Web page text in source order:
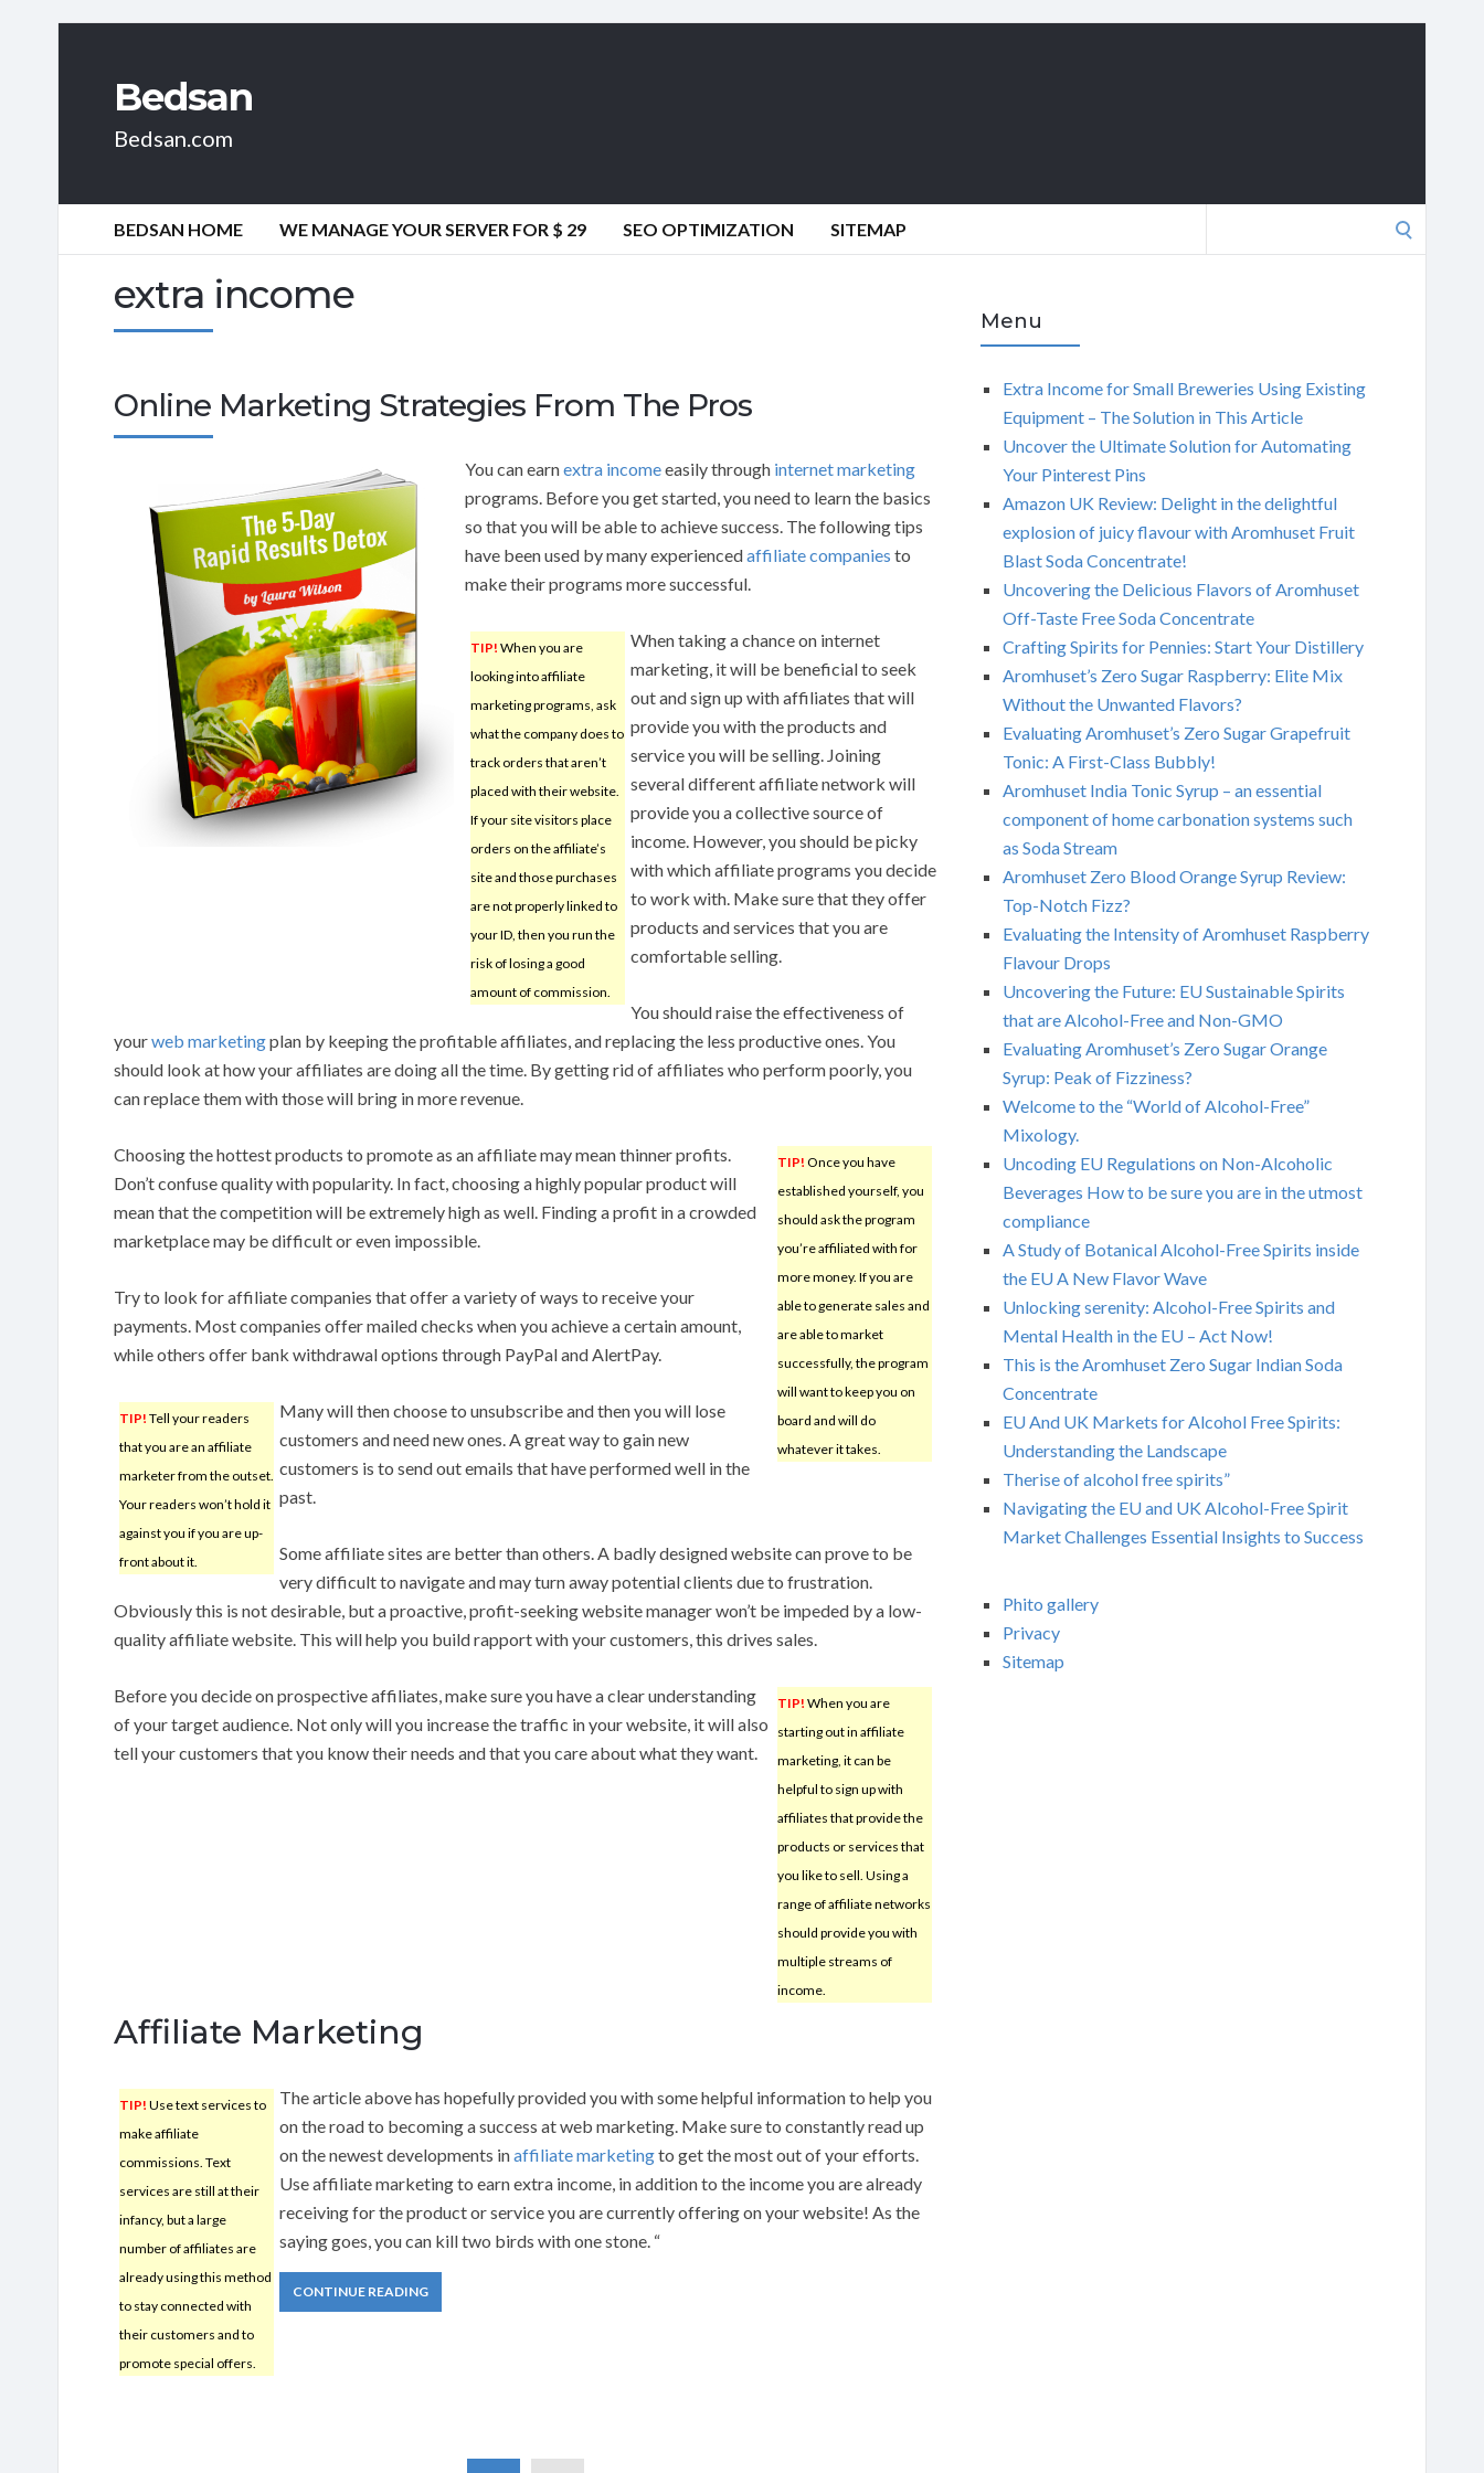
Bedsan
Bedsan.com
BEDSAN HOME WE MANAGE YOUR SERVER FOR $ 29 SEO OPTIMIZATION SITEMAP
extra income
Online Marketing Strategies From The Pros
You can earnextra incomeeasily through internet marketing
programs. Before you get started, you need to learn the basics
so that you will be able to achieve success. The following tips
have been used by many experiencedaffiliate companies to
make their programs more successful.
TIP! When you are
looking into affiliate
marketing programs, ask
what the company does to
track orders that aren’t
placed with their website.
If your site visitors place
orders on the affiliate’s
site and those purchases
are not properly linked to
your ID, then you run the
risk of losing a good
amount of commission.
When taking a chance on internet
marketing, it will be beneficial to seek
out and sign up with affiliates that will
provide you with the products and
service you will be selling. Joining
several different affiliate network will
provide you a collective source of
income. However, you should be picky
with which affiliate programs you decide
to work with. Make sure that they offer
products and services that you are
comfortable selling.
You should raise the effectiveness of
yourweb marketingplan by keeping the profitable affiliates, and replacing the less productive ones. You
should look at how your affiliates are doing all the time. By getting rid of affiliates who perform poorly, you
can replace them with those will bring in more revenue.
TIP! Once you have
established yourself, you
should ask the program
you’re affiliated with for
more money. If you are
able to generate sales and
are able to market
successfully, the program
will want to keep you on
board and will do
whatever it takes.
Choosing the hottest products to promote as an affiliate may mean thinner profits.
Don’t confuse quality with popularity. In fact, choosing a highly popular product will
mean that the competition will be extremely high as well. Finding a profit in a crowded
marketplace may be difficult or even impossible.
Try to look for affiliate companies that offer a variety of ways to receive your
payments. Most companies offer mailed checks when you achieve a certain amount,
while others offer bank withdrawal options through PayPal and AlertPay.
TIP! Tell your readers
that you are an affiliate
marketer from the outset.
Your readers won’t hold it
against you if you are up-
front about it.
Many will then choose to unsubscribe and then you will lose
customers and need new ones. A great way to gain new
customers is to send out emails that have performed well in the
past.
Some affiliate sites are better than others. A badly designed website can prove to be
very difficult to navigate and may turn away potential clients due to frustration.
Obviously this is not desirable, but a proactive, profit-seeking website manager won’t be impeded by a low-
quality affiliate website. This will help you build rapport with your customers, this drives sales.
TIP! When you are
starting out in affiliate
marketing, it can be
helpful to sign up with
affiliates that provide the
products or services that
you like to sell. Using a
range of affiliate networks
should provide you with
multiple streams of
income.
Before you decide on prospective affiliates, make sure you have a clear understanding
of your target audience. Not only will you increase the traffic in your website, it will also
tell your customers that you know their needs and that you care about what they want.
Affiliate Marketing
TIP! Use text services to
make affiliate
commissions. Text
services are still at their
infancy, but a large
number of affiliates are
already using this method
to stay connected with
their customers and to
promote special offers.
The article above has hopefully provided you with some helpful information to help you
on the road to becoming a success at web marketing. Make sure to constantly read up
on the newest developments inaffiliate marketingto get the most out of your efforts.
Use affiliate marketing to earn extra income, in addition to the income you are already
receiving for the product or service you are currently offering on your website! As the
saying goes, you can kill two birds with one stone. “
CONTINUE READING
Menu
Extra Income for Small Breweries Using Existing
Equipment – The Solution in This Article
Uncover the Ultimate Solution for Automating
Your Pinterest Pins
Amazon UK Review: Delight in the delightful
explosion of juicy flavour with Aromhuset Fruit
Blast Soda Concentrate!
Uncovering the Delicious Flavors of Aromhuset
Off-Taste Free Soda Concentrate
Crafting Spirits for Pennies: Start Your Distillery
Aromhuset’s Zero Sugar Raspberry: Elite Mix
Without the Unwanted Flavors?
Evaluating Aromhuset’s Zero Sugar Grapefruit
Tonic: A First-Class Bubbly!
Aromhuset India Tonic Syrup – an essential
component of home carbonation systems such
as Soda Stream
Aromhuset Zero Blood Orange Syrup Review:
Top-Notch Fizz?
Evaluating the Intensity of Aromhuset Raspberry
Flavour Drops
Uncovering the Future: EU Sustainable Spirits
that are Alcohol-Free and Non-GMO
Evaluating Aromhuset’s Zero Sugar Orange
Syrup: Peak of Fizziness?
Welcome to the “World of Alcohol-Free”
Mixology.
Uncoding EU Regulations on Non-Alcoholic
Beverages How to be sure you are in the utmost
compliance
A Study of Botanical Alcohol-Free Spirits inside
the EU A New Flavor Wave
Unlocking serenity: Alcohol-Free Spirits and
Mental Health in the EU – Act Now!
This is the Aromhuset Zero Sugar Indian Soda
Concentrate
EU And UK Markets for Alcohol Free Spirits:
Understanding the Landscape
Therise of alcohol free spirits”
Navigating the EU and UK Alcohol-Free Spirit
Market Challenges Essential Insights to Success
Phito gallery
Privacy
Sitemap